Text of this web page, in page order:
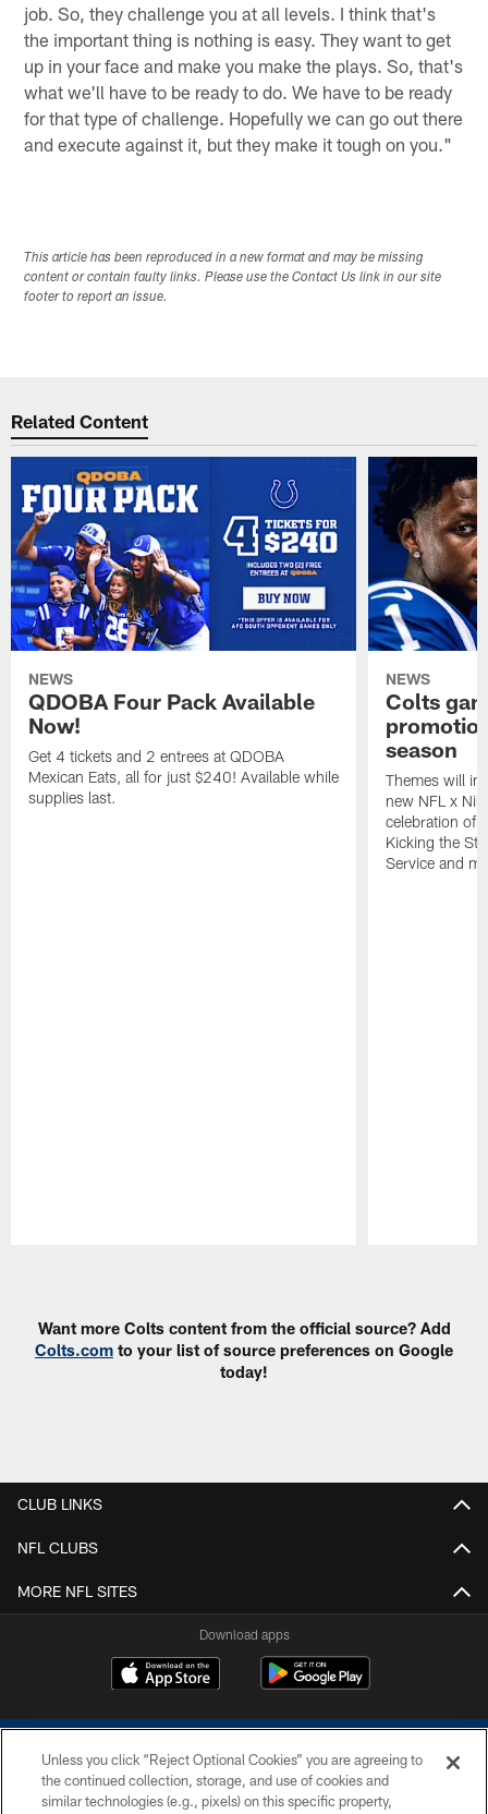
job. So, they challenge you at all levels. I think that's
the important thing is nothing is easy. They want to get
up in your face and make you make the plays. So, that's
what we'll have to be ready to do. We have to be ready
for that type of challenge. Hopefully we can go out there
and execute against it, but they make it tough on you."
This article has been reproduced in a new format and may be missing
content or contain faulty links. Please use the Contact Us link in our site
footer to report an issue.
Related Content
NEWS
QDOBA Four Pack Available
Now!
Get 4 tickets and 2 entrees at QDOBA
Mexican Eats, all for just $240! Available while
supplies last.
NEWS
Colts
season
Themes will
new NFL x
celebration of
Kicking the
Service and
Want more Colts content from the official source? Add
Colts.com to your list of source preferences on Google
today!
CLUB LINKS
NFL CLUBS
MORE NFL SITES
Download apps
Unless you click “Reject Optional Cookies” you are agreeing to
the continued collection, storage, and use of cookies and
similar technologies (e.g., pixels) on this specific property,